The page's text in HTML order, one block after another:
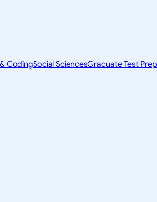
CodingSocial SciencesGraduate Test Prep